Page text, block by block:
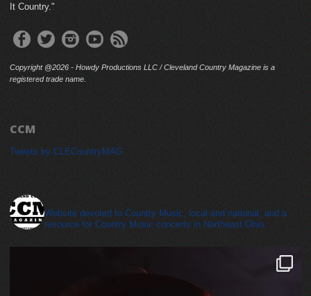
It Country."
Copyright @2026 - Howdy Productions LLC / Cleveland Country Magazine is a
registered trade name.
CCM
Tweets by CLECountryMAG
Website devoted to Country Music, local and national, and a
resource for Country Music concerts in Northeast Ohio.